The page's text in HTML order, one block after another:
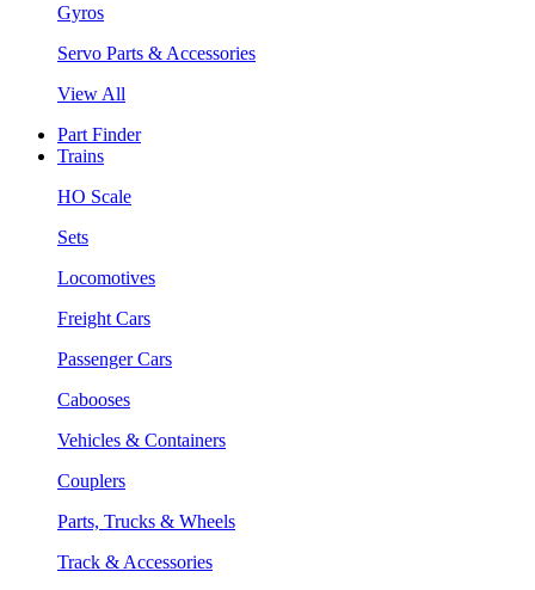
Gyros
Servo Parts & Accessories
View All
Part Finder
Trains
HO Scale
Sets
Locomotives
Freight Cars
Passenger Cars
Cabooses
Vehicles & Containers
Couplers
Parts, Trucks & Wheels
Track & Accessories